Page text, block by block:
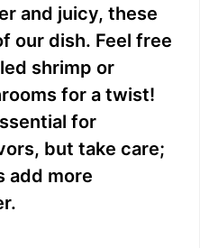
and juicy, these
our dish. Feel free
shrimp or
for a twist!
for
but take care;
add more